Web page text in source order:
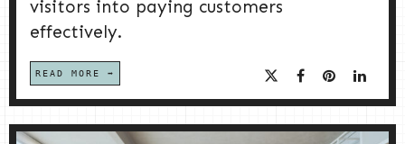
visitors into paying customers
effectively.
READ MORE